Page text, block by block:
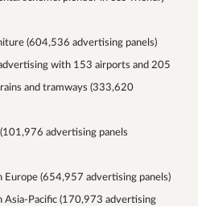
(604,536 advertising panels)
with 153 airports and 205
and tramways (333,620
advertising panels
Europe (654,957 advertising panels)
Asia-Pacific (170,973 advertising